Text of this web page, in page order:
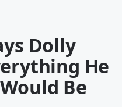
Dolly
He
Be